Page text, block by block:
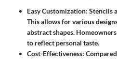
Easy Customization: Stencils
This allows for various
abstract shapes.
to reflect personal taste.
Cost-Effectiveness: